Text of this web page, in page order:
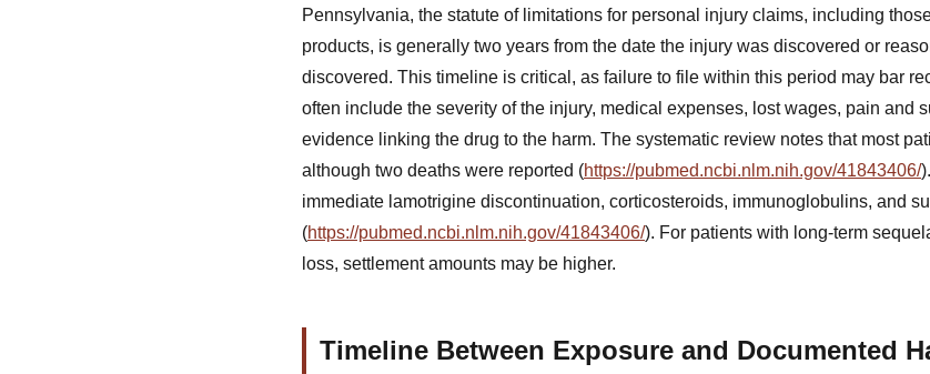
Pennsylvania, the statute of limitations for personal injury claims, including
products, is generally two years from the date the injury was discovered or
discovered. This timeline is critical, as failure to file within this period may bar
often include the severity of the injury, medical expenses, lost wages, pain and
evidence linking the drug to the harm. The systematic review notes that most
although two deaths were reported (https://pubmed.ncbi.nlm.nih.gov/41843406/
immediate lamotrigine discontinuation, corticosteroids, immunoglobulins, and
(https://pubmed.ncbi.nlm.nih.gov/41843406/). For patients with long-term
loss, settlement amounts may be higher.
Timeline Between Exposure and Documented